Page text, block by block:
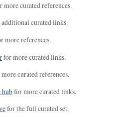
more curated references.
curated links.
more references.
for more curated links.
curated references.
hubfor more curated links.
for the full curated set.